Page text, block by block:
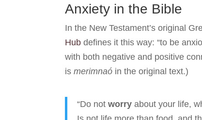
Anxiety in the Bible
In the New Testament’s original
Hub defines it this way: “to be
with both negative and positive
ismerimnaó in the original text.)
“Do notworry about your life,